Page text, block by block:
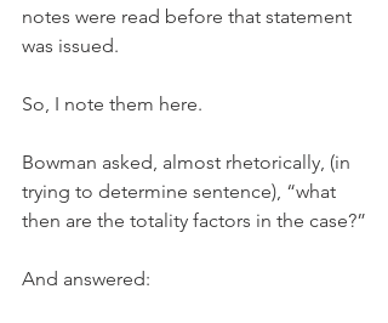
notes were read before that statement
was issued.
So, I note them here.
Bowman asked, almost rhetorically, (in
trying to determine sentence), “what
then are the totality factors in the case?”
And answered: